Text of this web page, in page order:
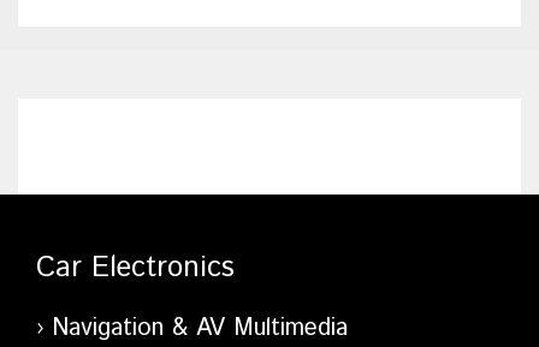
Car Electronics
Navigation & AV Multimedia